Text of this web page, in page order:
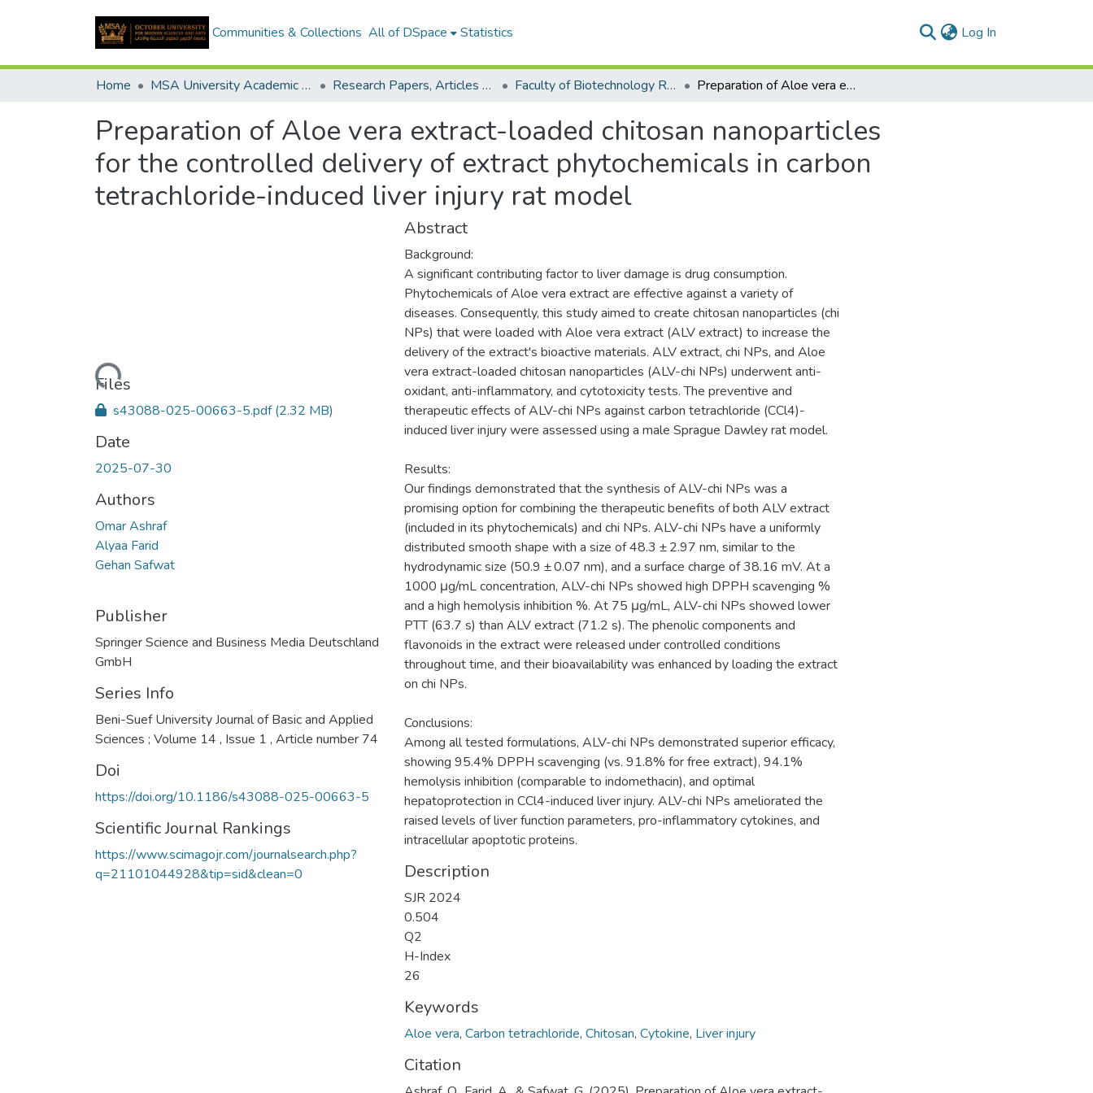
Communities & Collections All of DSpace Statistics Log In
Home MSA University Academic Research Research Papers, Articles and Books Chapters. Faculty of Biotechnology Research Paper Preparation of Aloe vera extract-loaded chitosan nanoparticles for the controlled delivery of extract phytochemicals in carbon tetrachloride-induced liver injury rat model
Preparation of Aloe vera extract-loaded chitosan nanoparticles
for the controlled delivery of extract phytochemicals in carbon
tetrachloride-induced liver injury rat model
Loading...
Files
s43088-025-00663-5.pdf(2.32 MB)
Date
2025-07-30
Authors
Omar Ashraf
Alyaa Farid
Gehan Safwat
Publisher
Springer Science and Business Media Deutschland
GmbH
Series Info
Beni-Suef University Journal of Basic and Applied
Sciences ; Volume 14 , Issue 1 , Article number 74
Doi
https://doi.org/10.1186/s43088-025-00663-5
Scientific Journal Rankings
https://www.scimagojr.com/journalsearch.php?
q=21101044928&tip=sid&clean=0
Abstract
Background:
A significant contributing factor to liver damage is drug consumption.
Phytochemicals of Aloe vera extract are effective against a variety of
diseases. Consequently, this study aimed to create chitosan nanoparticles (chi
NPs) that were loaded with Aloe vera extract (ALV extract) to increase the
delivery of the extract's bioactive materials. ALV extract, chi NPs, and Aloe
vera extract-loaded chitosan nanoparticles (ALV-chi NPs) underwent anti-
oxidant, anti-inflammatory, and cytotoxicity tests. The preventive and
therapeutic effects of ALV-chi NPs against carbon tetrachloride (CCl4)-
induced liver injury were assessed using a male Sprague Dawley rat model.
Results:
Our findings demonstrated that the synthesis of ALV-chi NPs was a
promising option for combining the therapeutic benefits of both ALV extract
(included in its phytochemicals) and chi NPs. ALV-chi NPs have a uniformly
distributed smooth shape with a size of 48.3 ± 2.97 nm, similar to the
hydrodynamic size (50.9 ± 0.07 nm), and a surface charge of 38.16 mV. At a
1000 μg/mL concentration, ALV-chi NPs showed high DPPH scavenging %
and a high hemolysis inhibition %. At 75 μg/mL, ALV-chi NPs showed lower
PTT (63.7 s) than ALV extract (71.2 s). The phenolic components and
flavonoids in the extract were released under controlled conditions
throughout time, and their bioavailability was enhanced by loading the extract
on chi NPs.
Conclusions:
Among all tested formulations, ALV-chi NPs demonstrated superior efficacy,
showing 95.4% DPPH scavenging (vs. 91.8% for free extract), 94.1%
hemolysis inhibition (comparable to indomethacin), and optimal
hepatoprotection in CCl4-induced liver injury. ALV-chi NPs ameliorated the
raised levels of liver function parameters, pro-inflammatory cytokines, and
intracellular apoptotic proteins.
Description
SJR 2024
0.504
Q2
H-Index
26
Keywords
Aloe vera, Carbon tetrachloride, Chitosan, Cytokine, Liver injury
Citation